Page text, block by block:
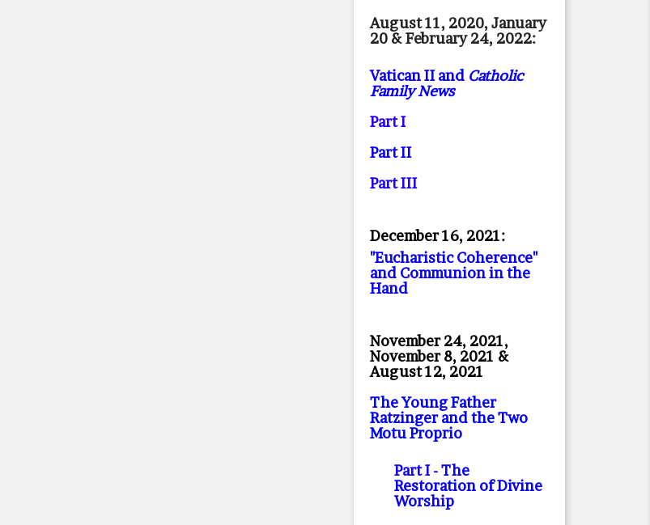
August 11, 2020, January
20 & February 24, 2022:
Vatican II and Catholic
Family News
Part I
Part II
Part III
December 16, 2021:
"Eucharistic Coherence"
and Communion in the
Hand
November 24, 2021,
November 8, 2021 &
August 12, 2021
The Young Father
Ratzinger and the Two
Motu Proprio
Part I- The
Restoration of Divine
Worship